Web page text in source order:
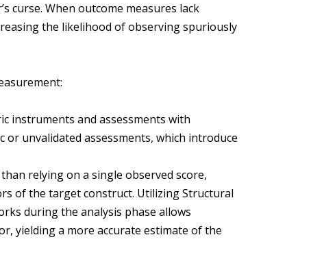
curse. When outcome measures lack
the likelihood of observing spuriously
instruments and assessments with
unvalidated assessments, which introduce
relying on a single observed score,
of the target construct. Utilizing Structural
during the analysis phase allows
yielding a more accurate estimate of the